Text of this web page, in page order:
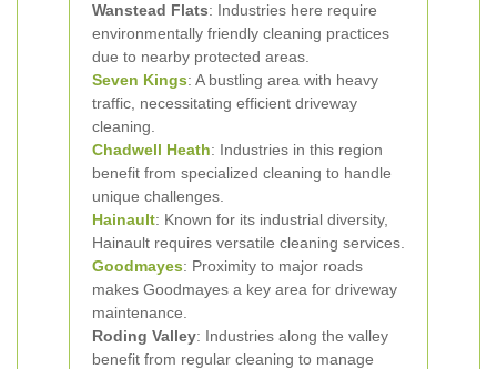
Wanstead Flats: Industries here require
environmentally friendly cleaning practices
due to nearby protected areas.
Seven Kings: A bustling area with heavy
traffic, necessitating efficient driveway
cleaning.
Chadwell Heath: Industries in this region
benefit from specialized cleaning to handle
unique challenges.
Hainault: Known for its industrial diversity,
Hainault requires versatile cleaning services.
Goodmayes: Proximity to major roads
makes Goodmayes a key area for driveway
maintenance.
Roding Valley: Industries along the valley
benefit from regular cleaning to manage